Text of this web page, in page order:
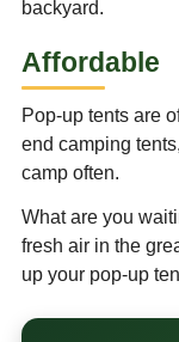
backyard.
Affordable
Pop-up tents are
end camping
camp often.
What are you
fresh air in the
up your pop-up